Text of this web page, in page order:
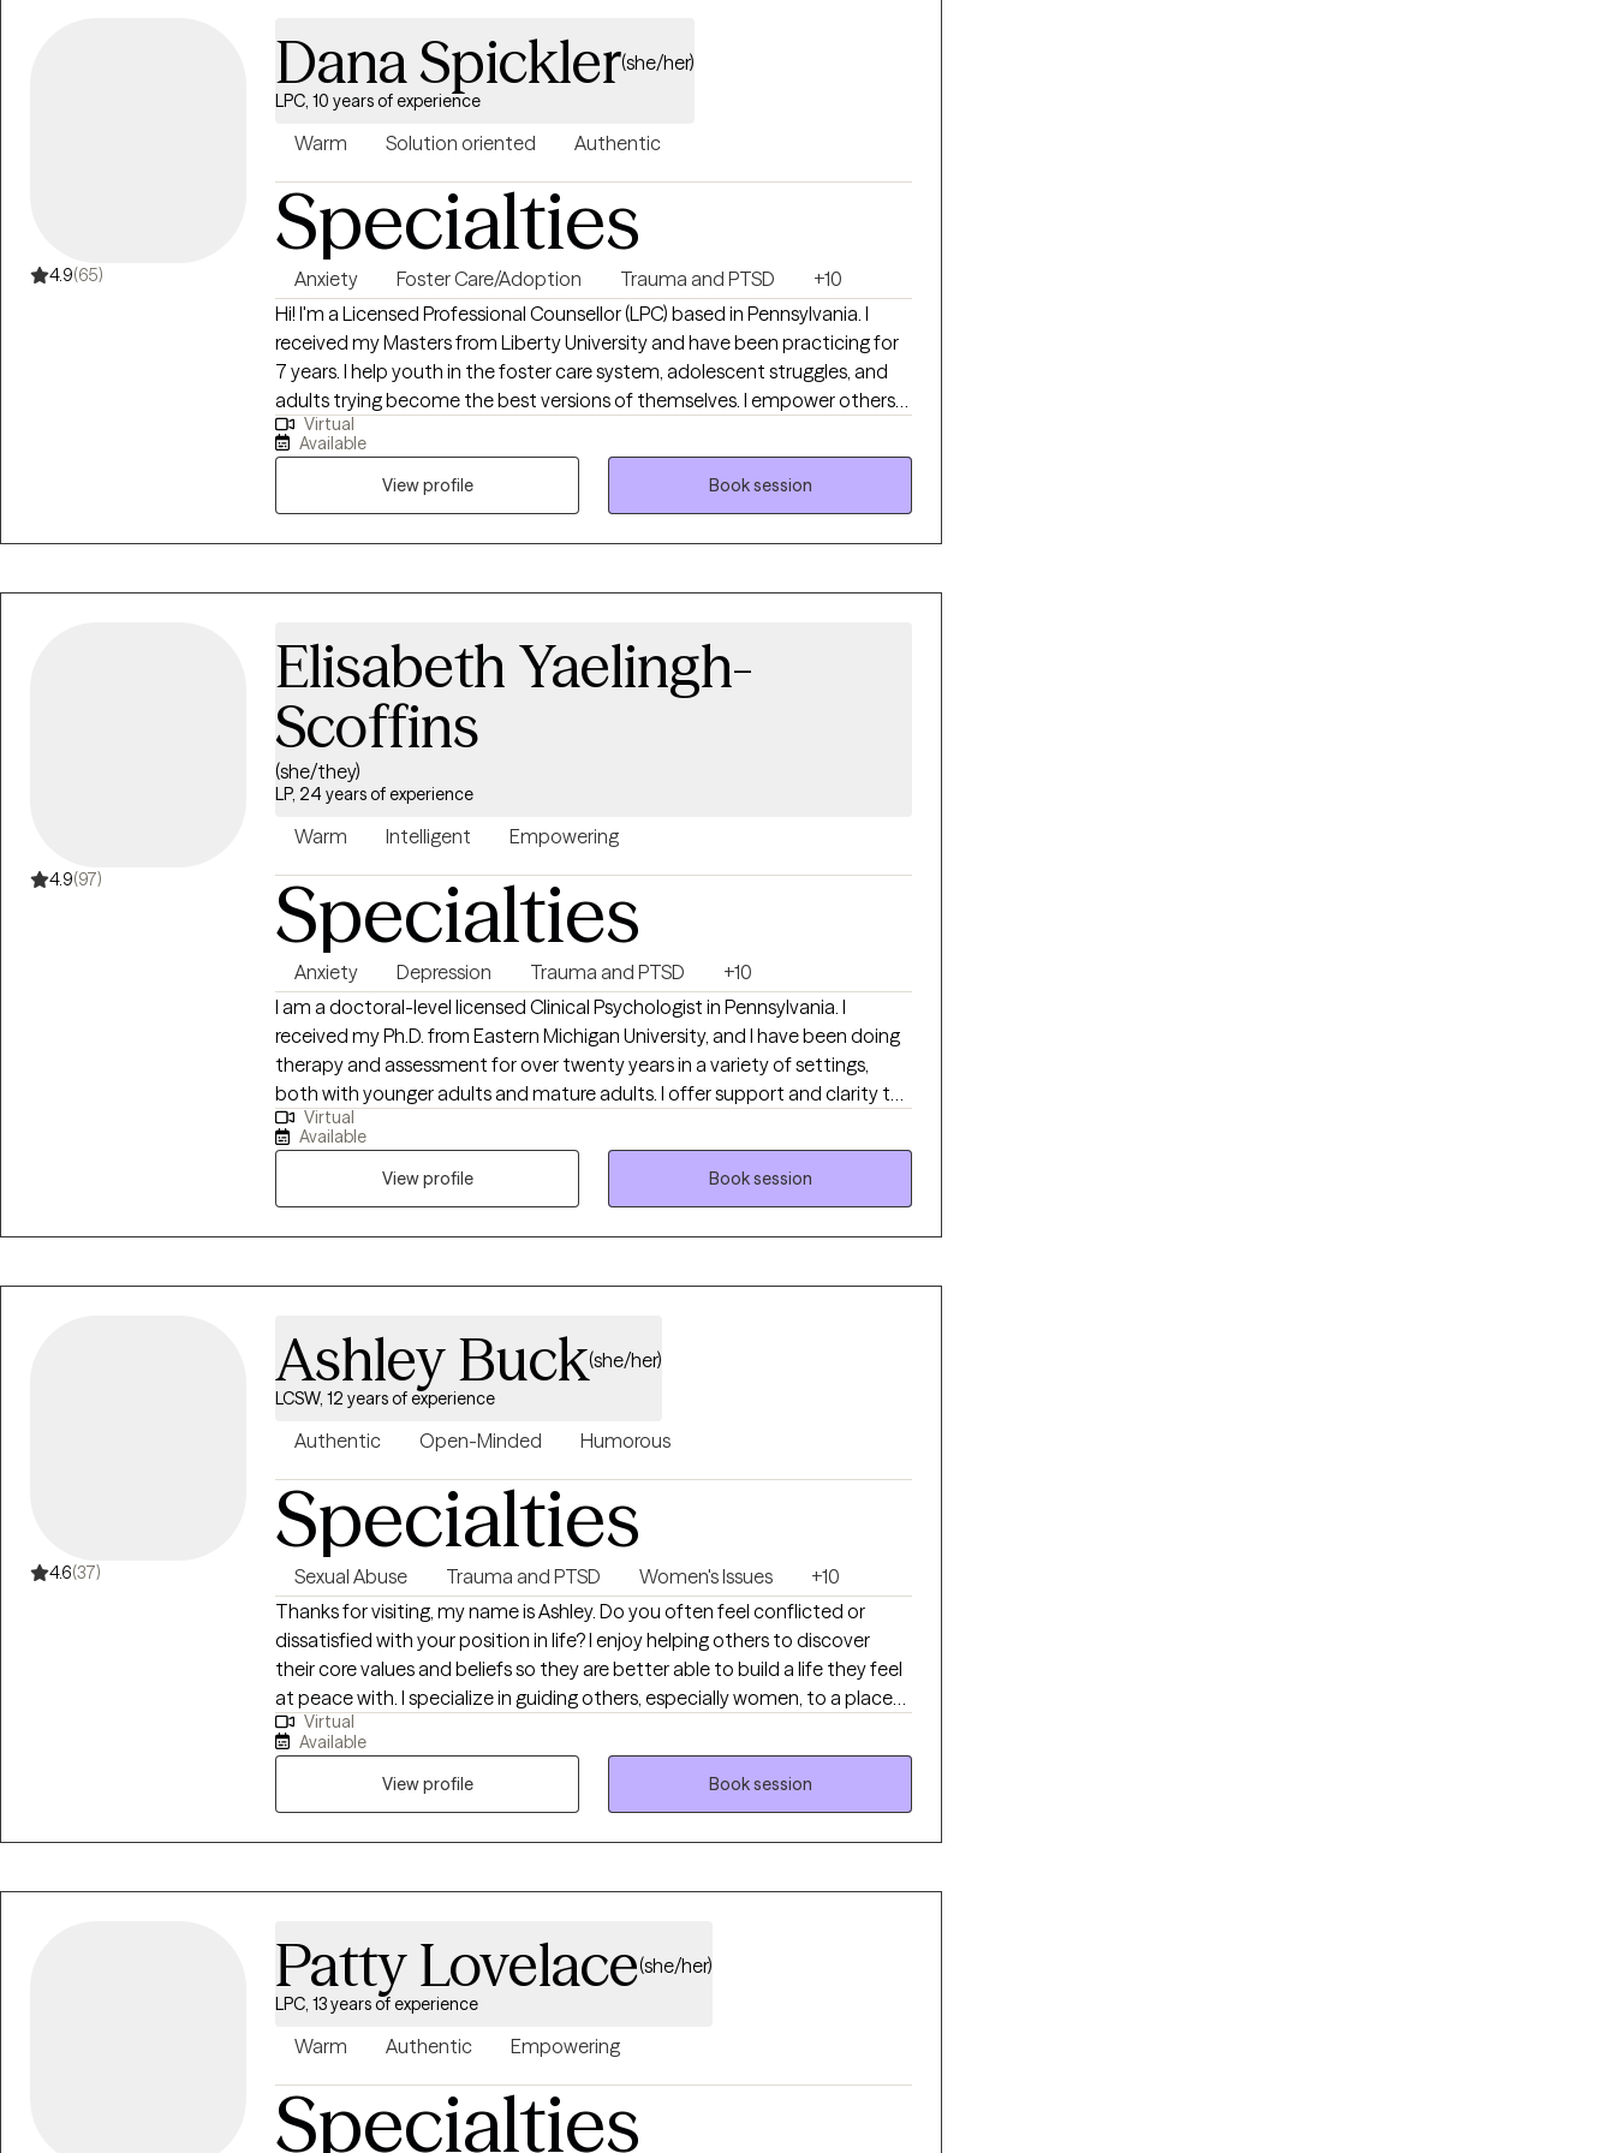
4.9(65)
Dana Spickler(she/her)
LPC, 10 years of experience
Warm Solution oriented Authentic
Specialties
Anxiety Foster Care/Adoption Trauma and PTSD
+10
Hi! I'm a Licensed Professional Counsellor (LPC) based in Pennsylvania. I
received my Masters from Liberty University and have been practicing for
7 years. I help youth in the foster care system, adolescent struggles, and
adults trying become the best versions of themselves. I empower others
to seek the core of their challenges and find effective skills to implement
for the desired change they want in their life.
Virtual
Available
View profile
Book session
4.9(97)
Elisabeth Yaelingh-
Scoffins
(she/they)
LP, 24 years of experience
Warm Intelligent Empowering
Specialties
Anxiety Depression Trauma and PTSD
+10
I am a doctoral-level licensed Clinical Psychologist in Pennsylvania. I
received my Ph.D. from Eastern Michigan University, and I have been doing
therapy and assessment for over twenty years in a variety of settings,
both with younger adults and mature adults. I offer support and clarity to
individuals who may be struggling to find relief from frustrating
circumstances, difficult life transitions, or distressing symptoms.
Virtual
Available
View profile
Book session
4.6(37)
Ashley Buck(she/her)
LCSW, 12 years of experience
Authentic Open-Minded Humorous
Specialties
Sexual Abuse Trauma and PTSD Women's Issues
+10
Thanks for visiting, my name is Ashley. Do you often feel conflicted or
dissatisfied with your position in life? I enjoy helping others to discover
their core values and beliefs so they are better able to build a life they feel
at peace with. I specialize in guiding others, especially women, to a place
of confidence and self-assurance, so they are able to build and maintain
healthy boundaries to ensure more fulfilling relationships. I help individuals
communicate more effectively and assertively as they navigate the
impact of daily stresses and more complex messes in their various roles
and relationships. *Please schedule on the hour (10am, 11am, etc.)*
Virtual
Available
View profile
Book session
Patty Lovelace(she/her)
LPC, 13 years of experience
Warm Authentic Empowering
Specialties